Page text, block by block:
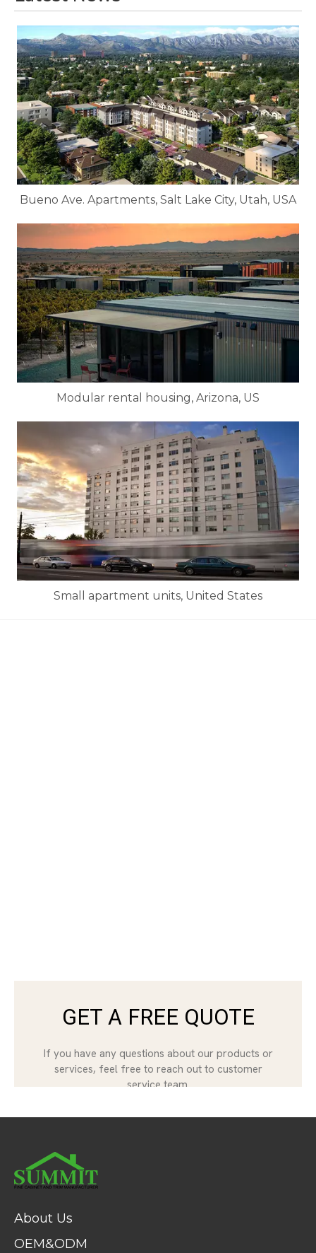
Bueno Ave. Apartments, Salt Lake City, Utah, USA
Modular rental housing, Arizona, US
Small apartment units, United States
About Us
OEM&ODM